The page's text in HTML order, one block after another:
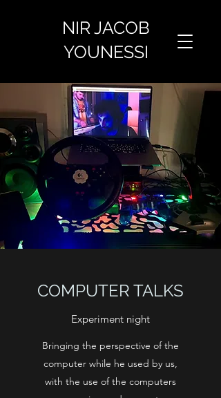
NIR JACOB
YOUNESSI
COMPUTER TALKS
Experiment night
Bringing the perspective of the
computer while he used by us,
with the use of the computers